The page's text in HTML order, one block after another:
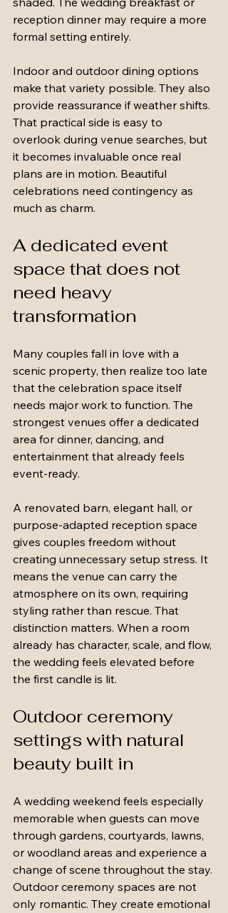
reception dinner may require a more
formal setting entirely.
Indoor and outdoor dining options
make that variety possible. They also
provide reassurance if weather shifts.
That practical side is easy to
overlook during venue searches, but
it becomes invaluable once real
plans are in motion. Beautiful
celebrations need contingency as
much as charm.
A dedicated event
space that does not
need heavy
transformation
Many couples fall in love with a
scenic property, then realize too late
that the celebration space itself
needs major work to function. The
strongest venues offer a dedicated
area for dinner, dancing, and
entertainment that already feels
event-ready.
A renovated barn, elegant hall, or
purpose-adapted reception space
gives couples freedom without
creating unnecessary setup stress. It
means the venue can carry the
atmosphere on its own, requiring
styling rather than rescue. That
distinction matters. When a room
already has character, scale, and flow,
the wedding feels elevated before
the first candle is lit.
Outdoor ceremony
settings with natural
beauty built in
A wedding weekend feels especially
memorable when guests can move
through gardens, courtyards, lawns,
or woodland areas and experience a
change of scene throughout the stay.
Outdoor ceremony spaces are not
only romantic. They create emotional